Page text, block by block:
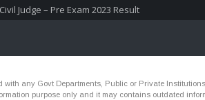
Judge – Pre Exam 2023 Result
any Govt Departments, Public or Private
purpose only and it may contains outdated